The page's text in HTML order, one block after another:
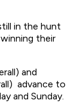
in the hunt
their
and
advance to
and Sunday.